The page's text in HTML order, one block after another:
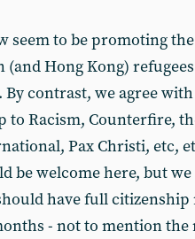
seem to be promoting
Hong Kong)
By contrast, we agree
to Racism, Counterfire,
Pax Christi, etc,
be welcome here, but
have full citizenship
- not to mention the